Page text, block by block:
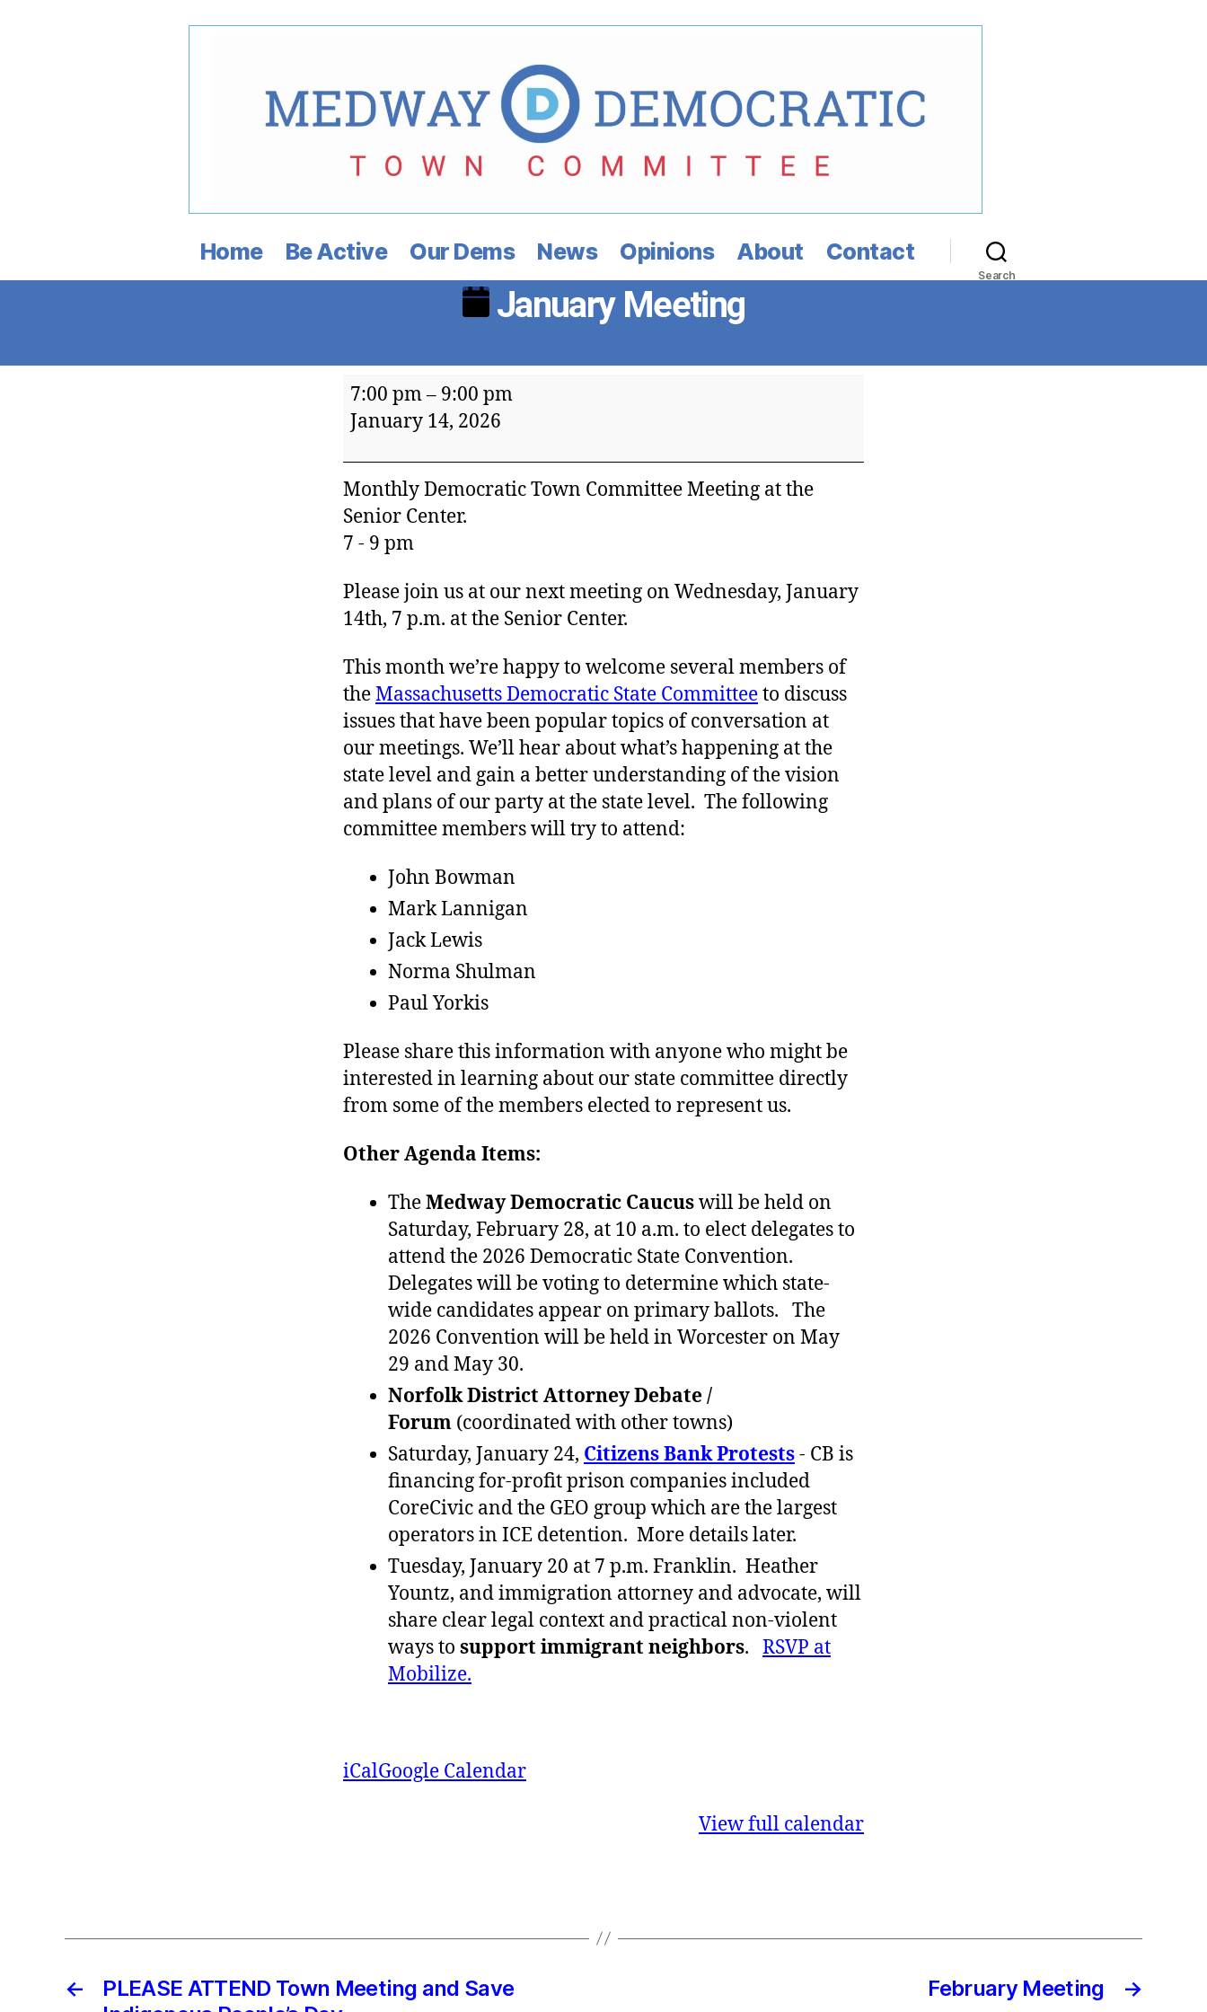
Democratic
Town
Committee
Home Be Active Our Dems News Opinions About Contact
Search
January Meeting
January
Meeting
7:00 pm– 9:00 pm
January 14, 2026
Monthly Democratic Town Committee Meeting at the
Senior Center.
7 - 9 pm
Please join us at our next meeting on Wednesday, January
14th, 7 p.m. at the Senior Center.
This month we’re happy to welcome several members of
theMassachusetts Democratic State Committeeto discuss
issues that have been popular topics of conversation at
our meetings. We’ll hear about what’s happening at the
state level and gain a better understanding of the vision
and plans of our party at the state level. The following
committee members will try to attend:
John Bowman
Mark Lannigan
Jack Lewis
Norma Shulman
Paul Yorkis
Please share this information with anyone who might be
interested in learning about our state committee directly
from some of the members elected to represent us.
Other Agenda Items:
TheMedway Democratic Caucuswill be held on
Saturday, February 28, at 10 a.m. to elect delegates to
attend the 2026 Democratic State Convention.
Delegates will be voting to determine which state-
wide candidates appear on primary ballots. The
2026 Convention will be held in Worcester on May
29 and May 30.
Norfolk District Attorney Debate /
Forum (coordinated with other towns)
Saturday, January 24, Citizens Bank Protests- CB is
financing for-profit prison companies included
CoreCivic and the GEO group which are the largest
operators in ICE detention. More details later.
Tuesday, January 20 at 7 p.m. Franklin. Heather
Yountz, and immigration attorney and advocate, will
share clear legal context and practical non-violent
ways to support immigrant neighbors. RSVP at
Mobilize.
iCalGoogle Calendar
View full calendar
←
PLEASE ATTEND Town Meeting and Save
→
February Meeting